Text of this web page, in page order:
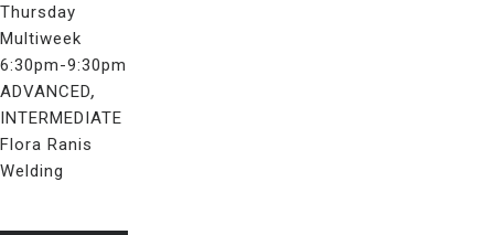
Thursday
Multiweek
6:30pm-9:30pm
ADVANCED,
INTERMEDIATE
Flora Ranis
Welding